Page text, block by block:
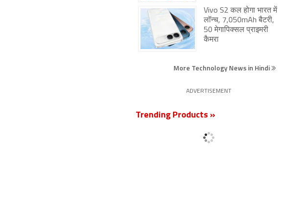
Vivo S2 कल होगा भारत में
लॉन्च, 7,050mAh बैटरी,
50 मेगापिक्सल प्राइमरी
कैमरा
More Technology News in Hindi
ADVERTISEMENT
Trending Products »